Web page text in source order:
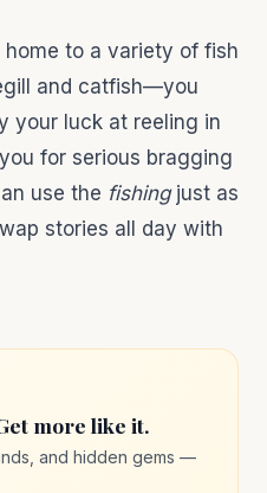
to a variety of fish
and catfish—you
your luck at reeling in
for serious bragging
use the fishingjust as
stories all day with
more like it.
and hidden gems —